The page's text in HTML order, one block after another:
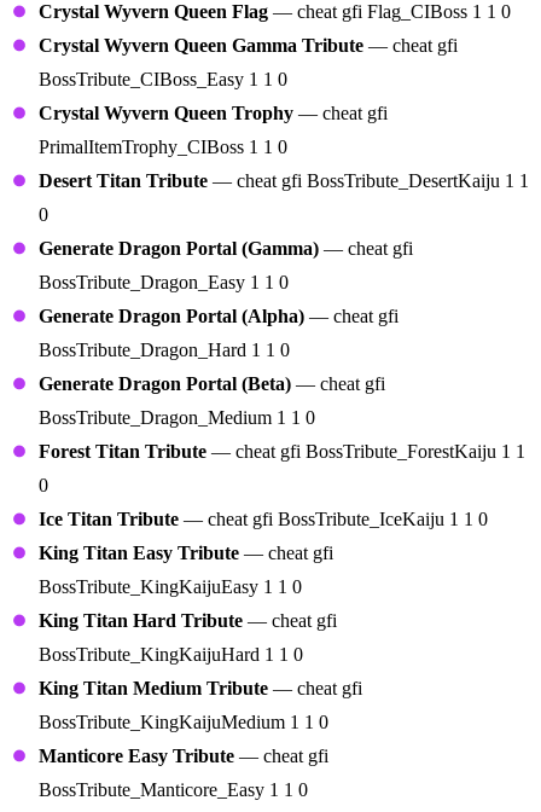
Crystal Wyvern Queen Flag — cheat gfi Flag_CIBoss 1 1 0
Crystal Wyvern Queen Gamma Tribute — cheat gfi
BossTribute_CIBoss_Easy 1 1 0
Crystal Wyvern Queen Trophy — cheat gfi
PrimalItemTrophy_CIBoss 1 1 0
Desert Titan Tribute — cheat gfi BossTribute_DesertKaiju 1 1
0
Generate Dragon Portal (Gamma) — cheat gfi
BossTribute_Dragon_Easy 1 1 0
Generate Dragon Portal (Alpha) — cheat gfi
BossTribute_Dragon_Hard 1 1 0
Generate Dragon Portal (Beta) — cheat gfi
BossTribute_Dragon_Medium 1 1 0
Forest Titan Tribute — cheat gfi BossTribute_ForestKaiju 1 1
0
Ice Titan Tribute — cheat gfi BossTribute_IceKaiju 1 1 0
King Titan Easy Tribute — cheat gfi
BossTribute_KingKaijuEasy 1 1 0
King Titan Hard Tribute — cheat gfi
BossTribute_KingKaijuHard 1 1 0
King Titan Medium Tribute — cheat gfi
BossTribute_KingKaijuMedium 1 1 0
Manticore Easy Tribute — cheat gfi
BossTribute_Manticore_Easy 1 1 0